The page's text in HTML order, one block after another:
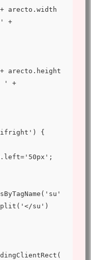
+
' +
'ifright') {
su')